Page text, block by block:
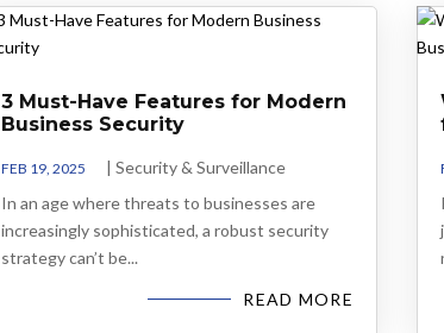
3 Must-Have Features for Modern
Business Security
FEB 19, 2025 | Security & Surveillance
In an age where threats to businesses are
increasingly sophisticated, a robust security
strategy can’t be...
READ MORE